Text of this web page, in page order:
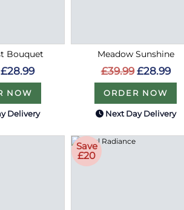
Bouquet
£28.99
NOW
Delivery
Meadow Sunshine
£39.99 £28.99
ORDER NOW
Next Day Delivery
Save
£20